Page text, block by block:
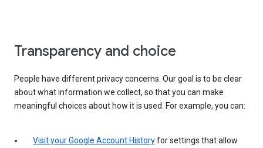
Transparency and choice
People have different privacy concerns. Our goal is to be clear
about what information we collect, so that you can make
meaningful choices about how it is used. For example, you can:
Visit your Google Account Historyfor settings that allow